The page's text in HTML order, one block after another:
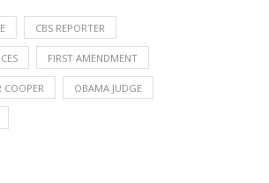
CBS REPORTER
FIRST AMENDMENT
COOPER OBAMA JUDGE